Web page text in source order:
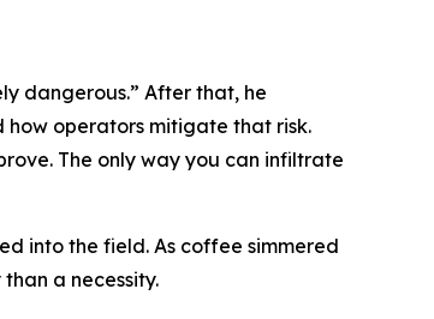
dangerous.” After that, he
how operators mitigate that risk.
The only way you can infiltrate
into the field. As coffee simmered
a necessity.